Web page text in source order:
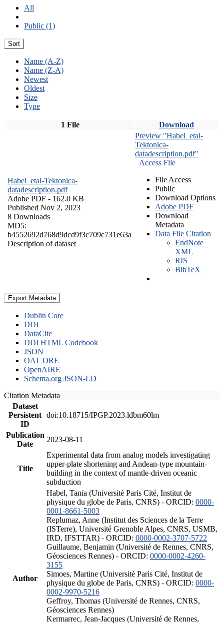
All
Public (1)
Sort
Name (A-Z)
Name (Z-A)
Newest
Oldest
Size
Type
1 File Download
Habel_etal-Tektonica-
datadescription.pdf
Adobe PDF - 162.0 KB
Published Nov 2, 2023
8 Downloads
MD5:
b4552692d768d9dcd9f3c709c731e63a
Description of dataset
Preview "Habel_etal-
Tektonica-
datadescription.pdf"
Access File
File Access
Public
Download Options
Adobe PDF
Download
Metadata
Data File Citation
EndNote
XML
RIS
BibTeX
Export Metadata
Dublin Core
DDI
DataCite
DDI HTML Codebook
JSON
OAI_ORE
OpenAIRE
Schema.org JSON-LD
Citation Metadata
Dataset
Persistent
ID
doi:10.18715/IPGP.2023.ldbm60lm
Publication
Date
2023-08-11
Title
Experimental data from analog models investigating
upper-plate shortening and Andean-type mountain-
building in the context of mantle-driven oceanic
subduction
Author
Habel, Tania (Université Paris Cité, Institut de
physique du globe de Paris, CNRS) - ORCID: 0000-
0001-8661-5003
Replumaz, Anne (Institut des Sciences de la Terre
(ISTerre), Université Grenoble Alpes, CNRS, USMB,
IRD, IFSTTAR) - ORCID: 0000-0002-3707-5722
Guillaume, Benjamin (Université de Rennes, CNRS,
Géosciences Rennes) - ORCID: 0000-0002-4260-
3155
Simoes, Martine (Université Paris Cité, Institut de
physique du globe de Paris, CNRS) - ORCID: 0000-
0002-9970-5216
Geffroy, Thomas (Université de Rennes, CNRS,
Géosciences Rennes)
Kermarrec, Jean-Jacques (Université de Rennes,